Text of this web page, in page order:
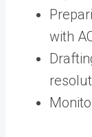
with